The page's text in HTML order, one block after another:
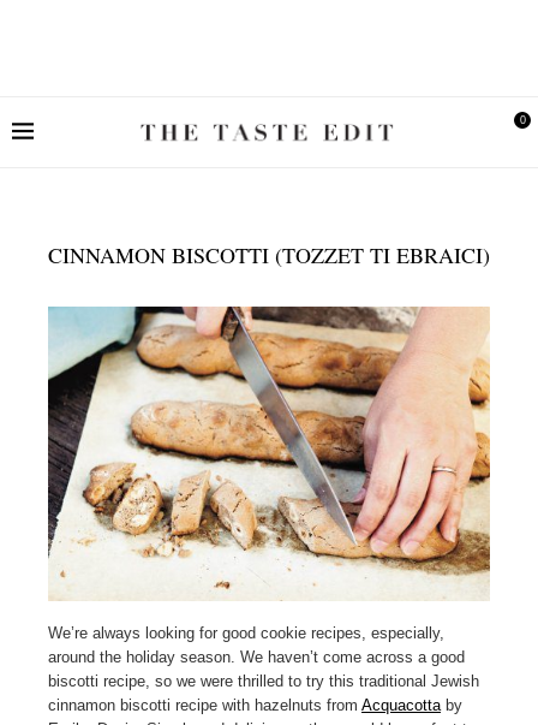
0
CINNAMON BISCOTTI (TOZZET TI EBRAICI)
We’re always looking for good cookie recipes, especially,
around the holiday season. We haven’t come across a good
biscotti recipe, so we were thrilled to try this traditional Jewish
cinnamon biscotti recipe with hazelnuts from Acquacottaby